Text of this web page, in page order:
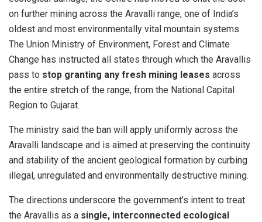
on further mining across the Aravalli range, one of India’s
oldest and most environmentally vital mountain systems.
The Union Ministry of Environment, Forest and Climate
Change has instructed all states through which the Aravallis
pass to stop granting any fresh mining leases across
the entire stretch of the range, from the National Capital
Region to Gujarat.
The ministry said the ban will apply uniformly across the
Aravalli landscape and is aimed at preserving the continuity
and stability of the ancient geological formation by curbing
illegal, unregulated and environmentally destructive mining.
The directions underscore the government’s intent to treat
the Aravallis as a single, interconnected ecological